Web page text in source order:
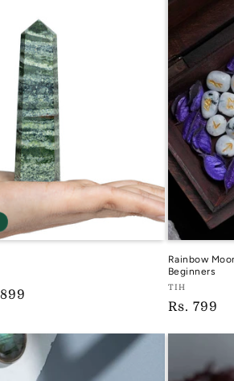
Rainbow
Beginners
Vendor:
TIH
TIH
Regular
Rs. 799